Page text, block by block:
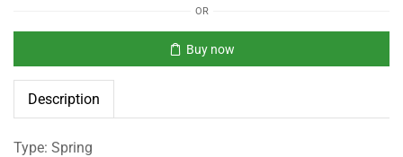
OR
Buy now
Description
Type: Spring